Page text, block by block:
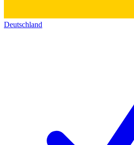
Deutschland